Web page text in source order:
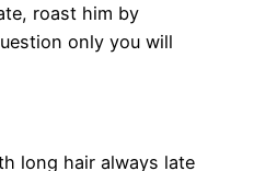
roast him by
only you will
long hair always late